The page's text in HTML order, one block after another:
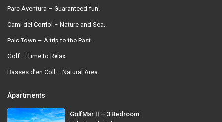
Parc Aventura – Guaranteed fun!
Camí del Corriol – Nature and Sea.
Pals Town – A trip to the Past.
Golf – Time to Relax
Basses d’en Coll – Natural Area
Apartments
GolfMar II – 3 Bedroom